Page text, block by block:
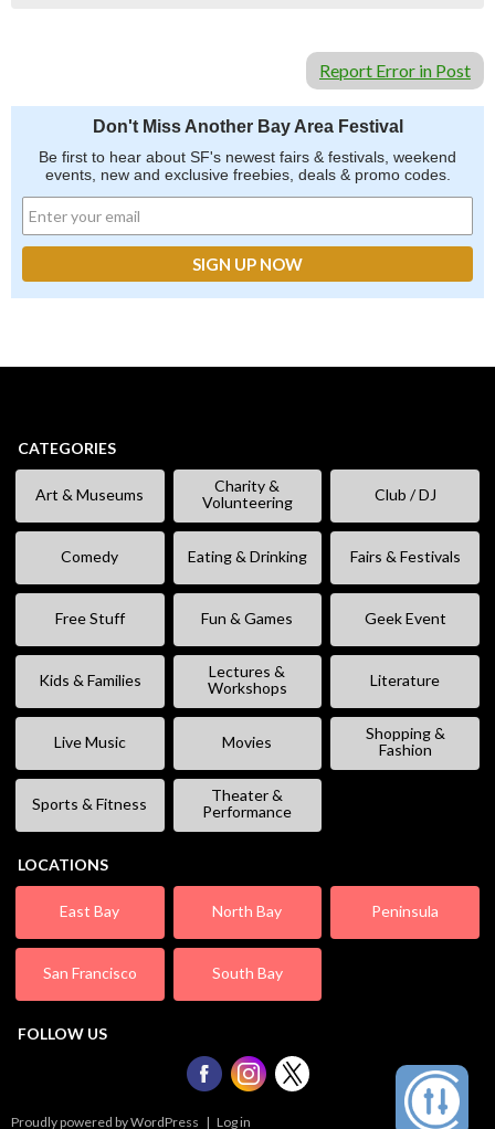
Report Error in Post
Don't Miss Another Bay Area Festival
Be first to hear about SF's newest fairs & festivals, weekend
events, new and exclusive freebies, deals & promo codes.
CATEGORIES
Art & Museums
Charity &
Volunteering
Club / DJ
Comedy Eating & Drinking Fairs & Festivals
Free Stuff Fun & Games Geek Event
Kids & Families
Lectures &
Workshops
Literature
Live Music Movies
Shopping &
Fashion
Sports & Fitness
Theater &
Performance
LOCATIONS
East Bay North Bay Peninsula
San Francisco South Bay
FOLLOW US
Proudly powered by WordPress | Log in